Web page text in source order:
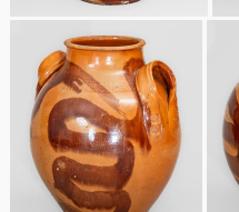
Oct 22, 2016
July 16, 2016
March 19, 2016